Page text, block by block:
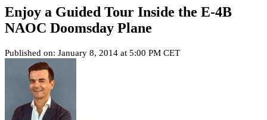
Enjoy a Guided Tour Inside the E-4B
NAOC Doomsday Plane
Published on: January 8, 2014 at 5:00 PM CET